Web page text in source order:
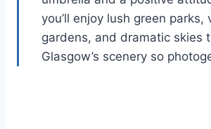
you’ll enjoy lush green parks,
gardens, and dramatic skies
Glasgow’s scenery so